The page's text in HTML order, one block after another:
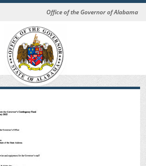
Office of the Governor of Alabama